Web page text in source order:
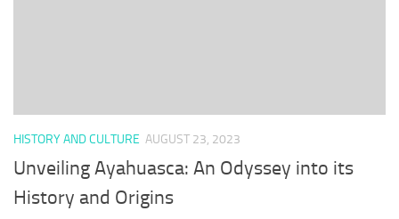
HISTORY AND CULTURE AUGUST 23, 2023
Unveiling Ayahuasca: An Odyssey into its
History and Origins